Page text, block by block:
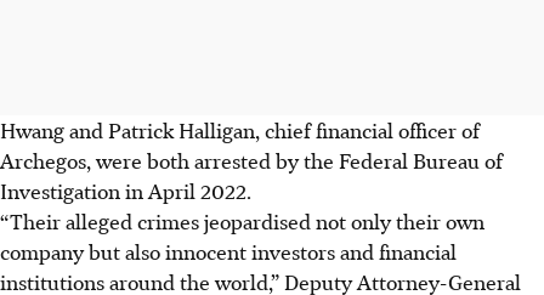
Hwang and Patrick Halligan, chief financial officer of
Archegos, were both arrested by the Federal Bureau of
Investigation in April 2022.
“Their alleged crimes jeopardised not only their own
company but also innocent investors and financial
institutions around the world,” Deputy Attorney-General